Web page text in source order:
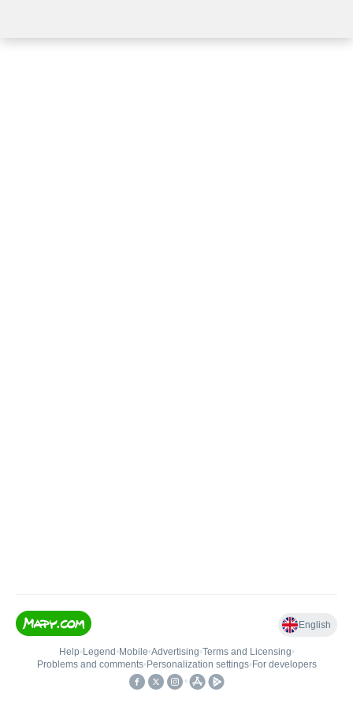
English
Help• Legend • Mobile•Advertising•Terms and Licensing•
Problems and comments• Personalization settings• For developers
•